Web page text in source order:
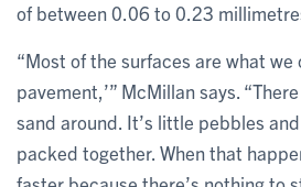
of between 0.06 to 0.23
“Most of the surfaces are what we
pavement,’” McMillan says.
sand around. It’s little pebbles
packed together. When that